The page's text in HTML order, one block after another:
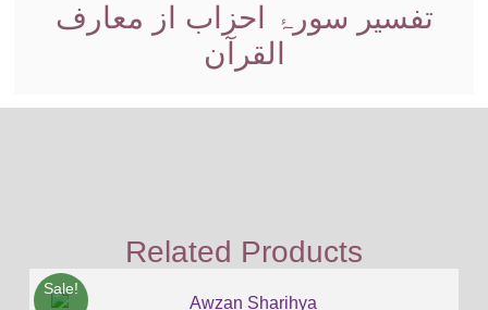
تفسیر سورۂ احزاب از معارف
القرآن
Related Products
Sale!